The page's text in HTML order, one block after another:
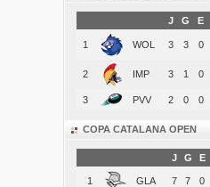
J G E
1 WOL 3 3 0
2 IMP 3 1 0
3 PVV 2 0 0
COPA CATALANA OPEN
J G E
1 GLA 7 7 0